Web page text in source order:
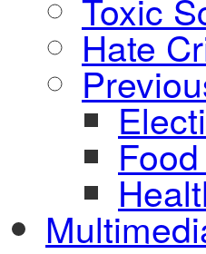
Hate